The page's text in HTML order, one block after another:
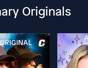
Originals